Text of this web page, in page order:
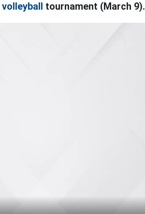
volleyball tournament (March 9).